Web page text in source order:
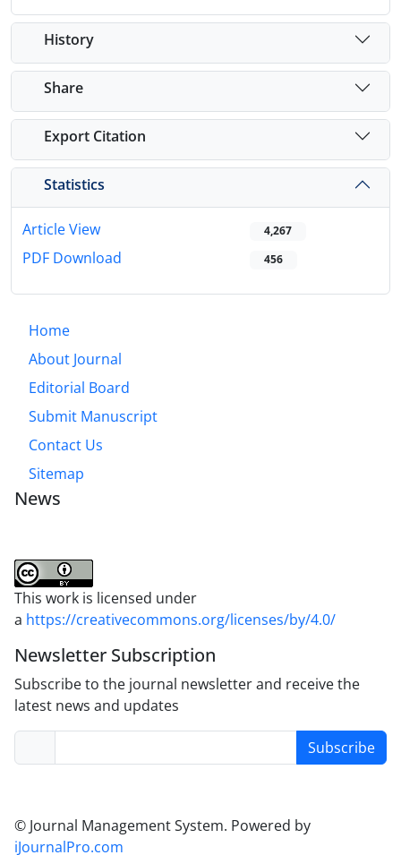
History
Share
Export Citation
Statistics
Article View 4,267
PDF Download 456
Home
About Journal
Editorial Board
Submit Manuscript
Contact Us
Sitemap
News
This work is licensed under
a https://creativecommons.org/licenses/by/4.0/
Newsletter Subscription
Subscribe to the journal newsletter and receive the
latest news and updates
Subscribe
© Journal Management System. Powered by
iJournalPro.com